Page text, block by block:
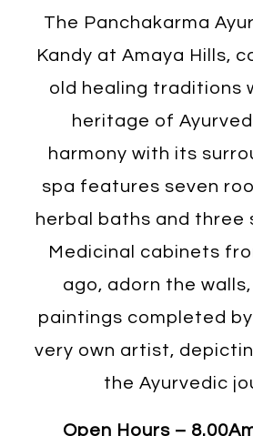
The Panchakarma
Kandy at Amaya Hills,
old healing traditions
heritage of
harmony with its
spa features seven
herbal baths and three
Medicinal cabinets
ago, adorn the
paintings completed
very own artist,
the Ayurvedic
Open Hours –